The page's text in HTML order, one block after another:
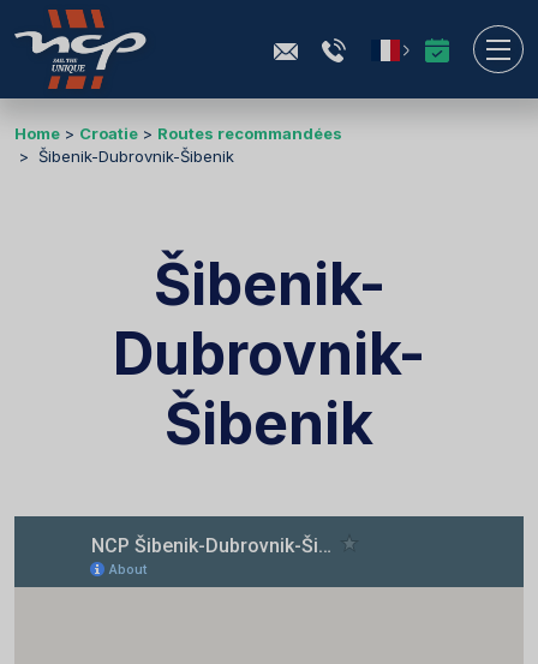
Home Croatie
Routes recommandées
Šibenik-Dubrovnik-Šibenik
Šibenik-
Dubrovnik-
Šibenik